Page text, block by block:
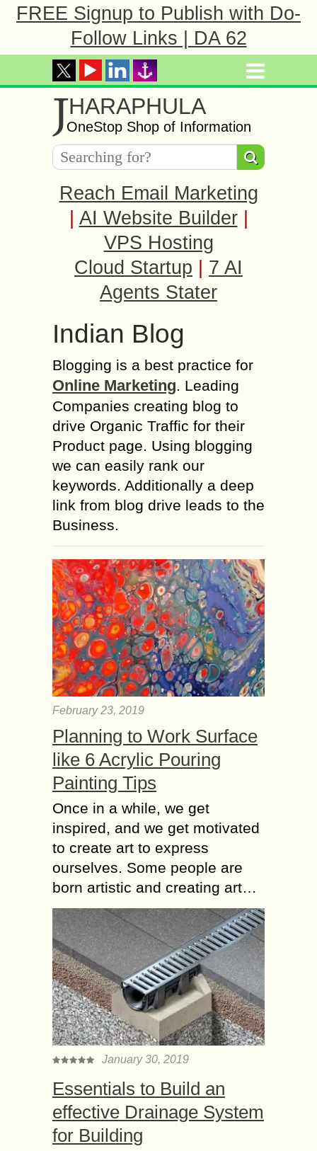
FREE Signup to Publish with Do-
Follow Links | DA 62
JHARAPHULA
OneStop Shop of Information
Reach Email Marketing
AI Website Builder
VPS Hosting
Cloud Startup
7 AI
Agents Stater
Indian Blog
Blogging is a best practice for
Online Marketing. Leading
Companies creating blog to
drive Organic Traffic for their
Product page. Using blogging
we can easily rank our
keywords. Additionally a deep
link from blog drive leads to the
Business.
February 23, 2019
Planning to Work Surface
like 6 Acrylic Pouring
Painting Tips
Once in a while, we get
inspired, and we get motivated
to create art to express
ourselves. Some people are
born artistic and creating art…
January 30, 2019
Essentials to Build an
effective Drainage System
for Building